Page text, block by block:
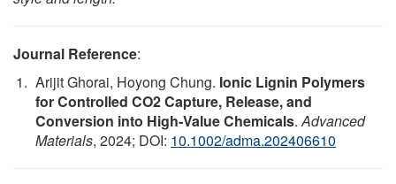
Journal Reference:
Arijit Ghorai, Hoyong Chung. Ionic Lignin Polymers
for Controlled CO2 Capture, Release, and
Conversion into High‐Value Chemicals.Advanced
Materials, 2024; DOI: 10.1002/adma.202406610